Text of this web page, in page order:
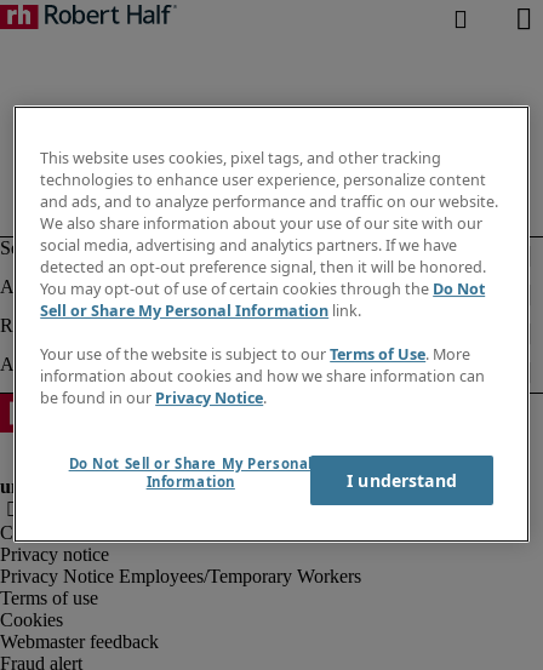
Corporate information
Privacy notice
Privacy Notice Employees/Temporary Workers
Terms of use
Cookies
Webmaster feedback
Fraud alert
This website uses cookies, pixel tags, and other tracking
technologies to enhance user experience, personalize content
and ads, and to analyze performance and traffic on our website.
We also share information about your use of our site with our
social media, advertising and analytics partners. If we have
detected an opt-out preference signal, then it will be honored.
You may opt-out of use of certain cookies through the Do Not
Sell or Share My Personal Information link.
Your use of the website is subject to ourTerms of Use. More
information about cookies and how we share information can
be found in our Privacy Notice.
Do Not Sell or Share My Personal
Information
I understand